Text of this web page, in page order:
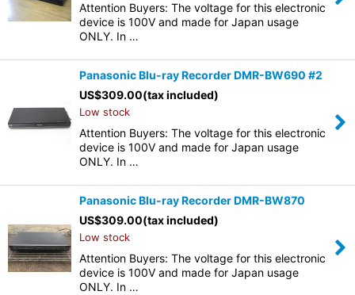
Attention Buyers: The voltage for this electronic
device is 100V and made for Japan usage
ONLY. In …
Panasonic Blu-ray Recorder DMR-BW690 #2
US$309.00(tax included)
Low stock
Attention Buyers: The voltage for this electronic
device is 100V and made for Japan usage
ONLY. In …
Panasonic Blu-ray Recorder DMR-BW870
US$309.00(tax included)
Low stock
Attention Buyers: The voltage for this electronic
device is 100V and made for Japan usage
ONLY. In …